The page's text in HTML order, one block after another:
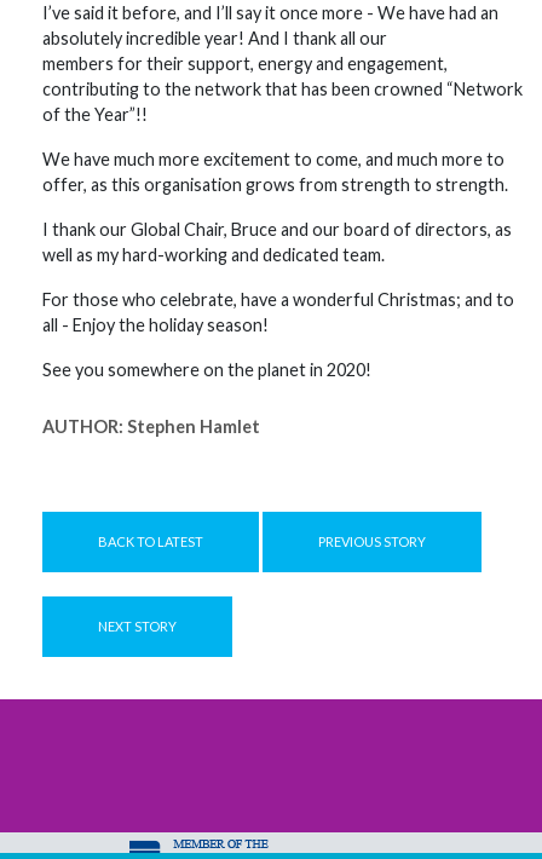
I’ve said it before, and I’ll say it once more - We have had an
absolutely incredible year! And I thank all our
members for their support, energy and engagement,
contributing to the network that has been crowned “Network
of the Year”!!
We have much more excitement to come, and much more to
offer, as this organisation grows from strength to strength.
I thank our Global Chair, Bruce and our board of directors, as
well as my hard-working and dedicated team.
For those who celebrate, have a wonderful Christmas; and to
all - Enjoy the holiday season!
See you somewhere on the planet in 2020!
AUTHOR: Stephen Hamlet
BACK TO LATEST PREVIOUS STORY
NEXT STORY